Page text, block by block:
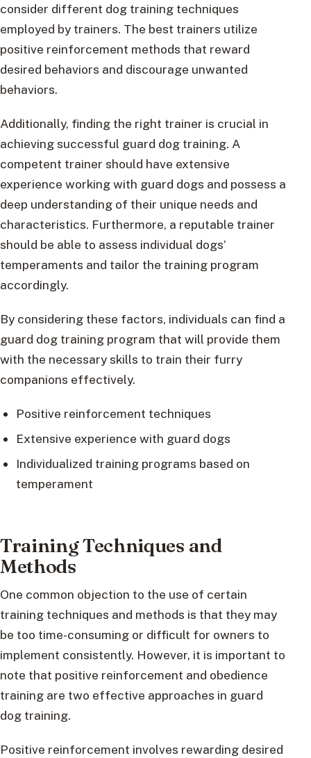
consider different dog training techniques
employed by trainers. The best trainers utilize
positive reinforcement methods that reward
desired behaviors and discourage unwanted
behaviors.
Additionally, finding the right trainer is crucial in
achieving successful guard dog training. A
competent trainer should have extensive
experience working with guard dogs and possess a
deep understanding of their unique needs and
characteristics. Furthermore, a reputable trainer
should be able to assess individual dogs’
temperaments and tailor the training program
accordingly.
By considering these factors, individuals can find a
guard dog training program that will provide them
with the necessary skills to train their furry
companions effectively.
Positive reinforcement techniques
Extensive experience with guard dogs
Individualized training programs based on
temperament
Training Techniques and
Methods
One common objection to the use of certain
training techniques and methods is that they may
be too time-consuming or difficult for owners to
implement consistently. However, it is important to
note that positive reinforcement and obedience
training are two effective approaches in guard
dog training.
Positive reinforcement involves rewarding desired